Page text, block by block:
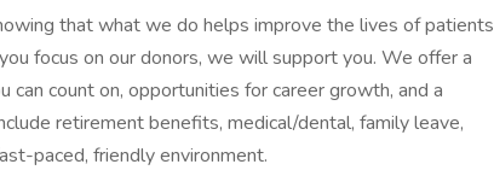
that what we do helps improve the lives of patients
focus on our donors, we will support you. We offer a
can count on, opportunities for career growth, and a
retirement benefits, medical/dental, family leave,
paced, friendly environment.